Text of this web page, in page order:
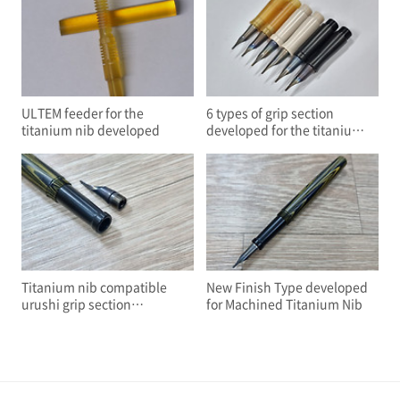
ULTEM feeder for the
titanium nib developed
6 types of grip section
developed for the titanium
Titanium nib compatible
urushi grip section
New Finish Type developed
for Machined Titanium Nib